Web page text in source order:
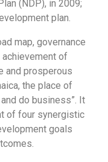
(NDP), in 2009;
plan.
map, governance
of
and prosperous
the place of
do business”. It
of four synergistic
goals